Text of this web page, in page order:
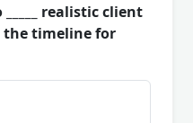
realistic client
the timeline for